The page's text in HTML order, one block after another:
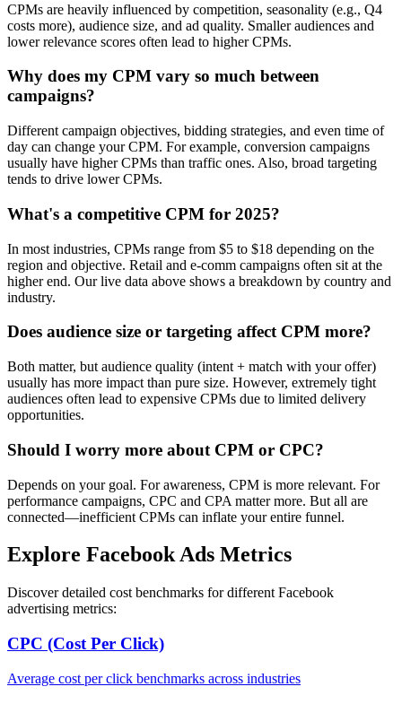
CPMs are heavily influenced by competition, seasonality (e.g., Q4
costs more), audience size, and ad quality. Smaller audiences and
lower relevance scores often lead to higher CPMs.
Why does my CPM vary so much between
campaigns?
Different campaign objectives, bidding strategies, and even time of
day can change your CPM. For example, conversion campaigns
usually have higher CPMs than traffic ones. Also, broad targeting
tends to drive lower CPMs.
What's a competitive CPM for 2025?
In most industries, CPMs range from $5 to $18 depending on the
region and objective. Retail and e-comm campaigns often sit at the
higher end. Our live data above shows a breakdown by country and
industry.
Does audience size or targeting affect CPM more?
Both matter, but audience quality (intent + match with your offer)
usually has more impact than pure size. However, extremely tight
audiences often lead to expensive CPMs due to limited delivery
opportunities.
Should I worry more about CPM or CPC?
Depends on your goal. For awareness, CPM is more relevant. For
performance campaigns, CPC and CPA matter more. But all are
connected—inefficient CPMs can inflate your entire funnel.
Explore Facebook Ads Metrics
Discover detailed cost benchmarks for different Facebook
advertising metrics:
CPC (Cost Per Click)
Average cost per click benchmarks across industries